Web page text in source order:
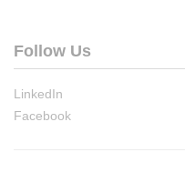
Follow Us
LinkedIn
Facebook